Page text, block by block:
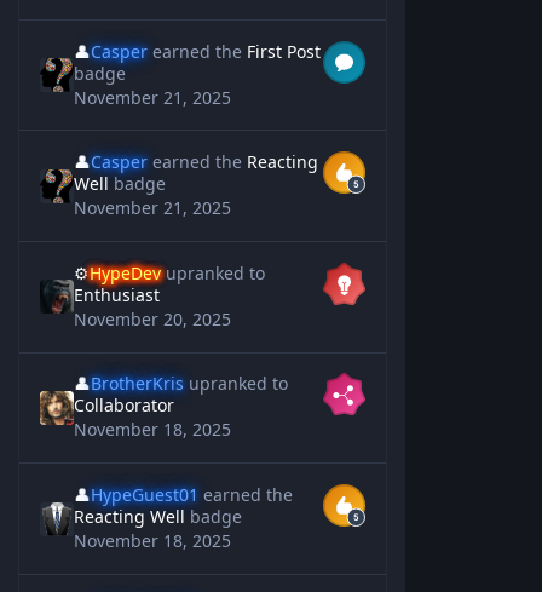
👤Casper earned theFirst Post
badge
November 21, 2025
👤Casper earned theReacting
Well badge
November 21, 2025
⚙️HypeDev upranked to
Enthusiast
November 20, 2025
👤BrotherKris upranked to
Collaborator
November 18, 2025
👤HypeGuest01 earned the
Reacting Well badge
November 18, 2025